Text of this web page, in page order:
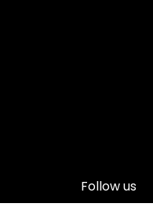
Follow us